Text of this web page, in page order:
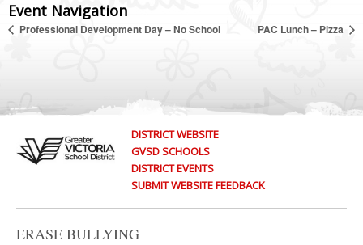
Event Navigation
Professional Development Day – No School PAC Lunch – Pizza
DISTRICT WEBSITE
GVSD SCHOOLS
DISTRICT EVENTS
SUBMIT WEBSITE FEEDBACK
ERASE BULLYING